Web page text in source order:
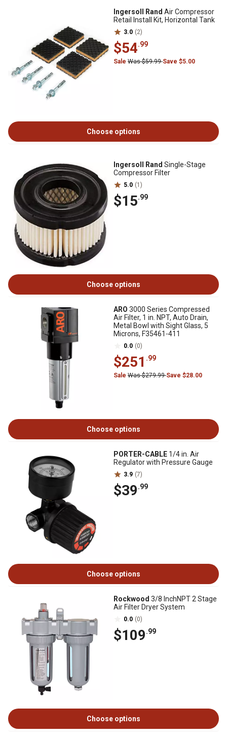
Ingersoll Rand Air Compressor
Retail Install Kit, Horizontal Tank
3.0 (2)
$54.99
Sale Was $59.99Save $5.00
Choose options
Ingersoll Rand Single-Stage
Compressor Filter
5.0 (1)
$15.99
Choose options
ARO 3000 Series Compressed
Air Filter, 1 in. NPT, Auto Drain,
Metal Bowl with Sight Glass, 5
Microns, F35461-411
0.0 (0)
$251 .99
Sale Was $279.99Save $28.00
Choose options
PORTER-CABLE 1/4 in. Air
Regulator with Pressure Gauge
3.9 (7)
$39.99
Choose options
Rockwood 3/8 InchNPT 2 Stage
Air Filter Dryer System
0.0 (0)
$109.99
Choose options